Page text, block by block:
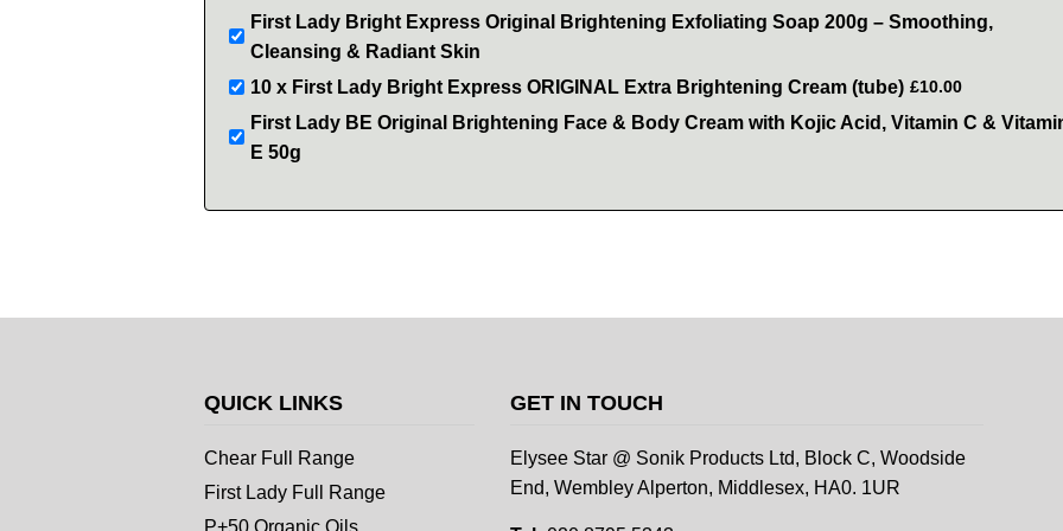
First Lady Bright Express Original Brightening Exfoliating Soap 200g – Smoothing,
Cleansing & Radiant Skin
10 x First Lady Bright Express ORIGINAL Extra Brightening Cream (tube) £10.00
First Lady BE Original Brightening Face & Body Cream with Kojic Acid, Vitamin C &
E 50g
QUICK LINKS
Chear Full Range
First Lady Full Range
P+50 Organic Oils
GET IN TOUCH
Elysee Star @ Sonik Products Ltd, Block C, Woodside
End, Wembley Alperton, Middlesex, HA0. 1UR